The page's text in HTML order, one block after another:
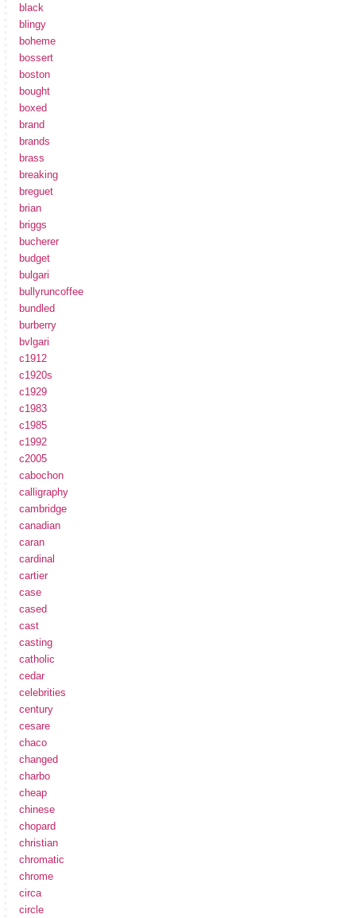
black
blingy
boheme
bossert
boston
bought
boxed
brand
brands
brass
breaking
breguet
brian
briggs
bucherer
budget
bulgari
bullyruncoffee
bundled
burberry
bvlgari
c1912
c1920s
c1929
c1983
c1985
c1992
c2005
cabochon
calligraphy
cambridge
canadian
caran
cardinal
cartier
case
cased
cast
casting
catholic
cedar
celebrities
century
cesare
chaco
changed
charbo
cheap
chinese
chopard
christian
chromatic
chrome
circa
circle